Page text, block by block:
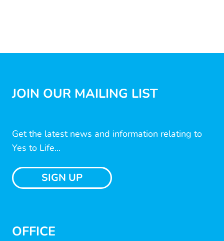
JOIN OUR MAILING LIST
Get the latest news and information relating to
Yes to Life...
SIGN UP
OFFICE